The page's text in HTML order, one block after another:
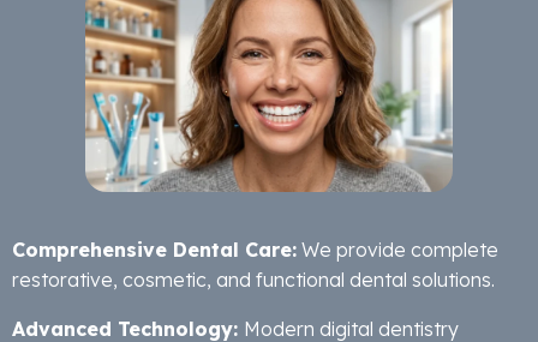
Comprehensive Dental Care: We provide complete
restorative, cosmetic, and functional dental solutions.
Advanced Technology: Modern digital dentistry